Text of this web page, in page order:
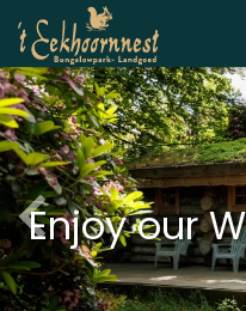
Enjoy our